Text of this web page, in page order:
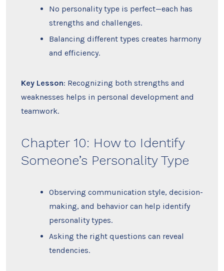
No personality type is perfect—each has
strengths and challenges.
Balancing different types creates harmony
and efficiency.
Key Lesson: Recognizing both strengths and
weaknesses helps in personal development and
teamwork.
Chapter 10: How to Identify
Someone’s Personality Type
Observing communication style, decision-
making, and behavior can help identify
personality types.
Asking the right questions can reveal
tendencies.